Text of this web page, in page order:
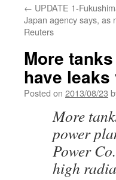
← UPDATE 1-
Japan agency says, as
Reuters
More
have
Posted on 2013/08/23
More
power
Power
high